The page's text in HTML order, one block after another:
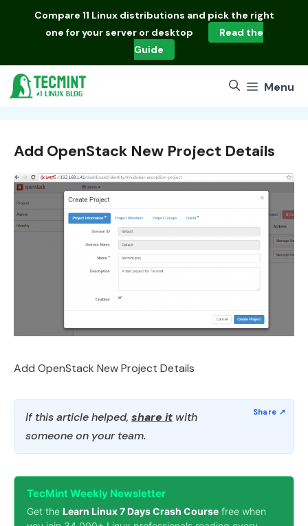
Compare 11 Linux distributions and pick the right
one for your server or desktop
Read the
Guide
Menu
Add OpenStack New Project Details
Add OpenStack New Project Details
If this article helped, share it with
someone on your team.
TecMint Weekly Newsletter
Get the Learn Linux 7 Days Crash Course free when